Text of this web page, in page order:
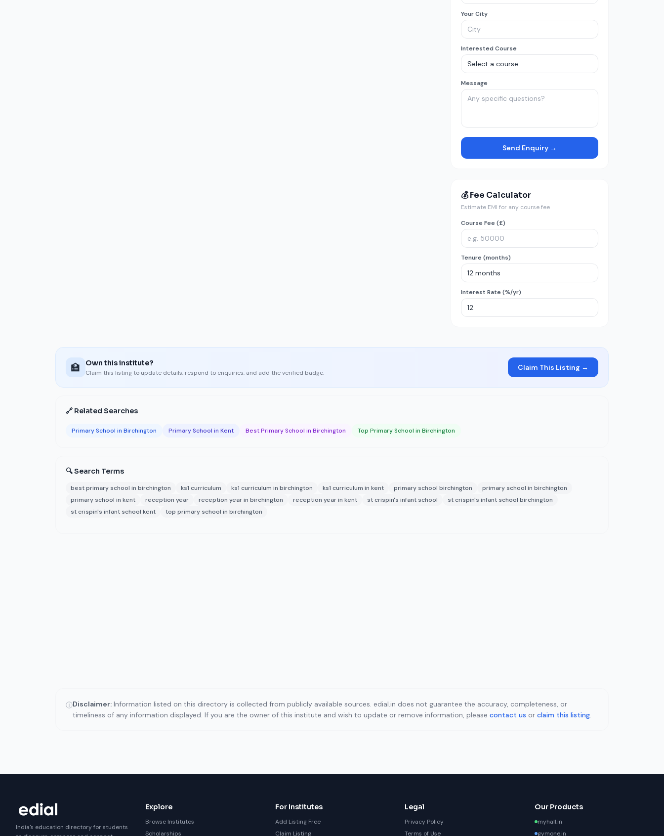
Your City
Interested Course
Message
Send Enquiry →
💰 Fee Calculator
Estimate EMI for any course fee
Course Fee (£)
Tenure (months)
Interest Rate (%/yr)
🏫 Own this institute?
Claim this listing to update details, respond to enquiries, and add the verified badge.
Claim This Listing →
🔗 Related Searches
Primary School in Birchington Primary School in Kent Best Primary School in Birchington Top Primary School in Birchington
🔍 Search Terms
best primary school in birchington ks1 curriculum ks1 curriculum in birchington ks1 curriculum in kent primary school birchington
primary school in birchington
primary school in kent
reception year reception year in birchington reception year in kent st crispin's infant school
st crispin's infant school birchington
st crispin's infant school kent
top primary school in birchington
ⓘDisclaimer: Information listed on this directory is collected from publicly available sources. edial.in does not guarantee the accuracy, completeness, or
timeliness of any information displayed. If you are the owner of this institute and wish to update or remove information, please contact us or claim this listing.
India's education directory for students
Explore
Browse Institutes
Scholarships
For Institutes
Add Listing Free
Claim Listing
Legal
Privacy Policy
Terms of Use
Our Products
myhall.in
gymone.in